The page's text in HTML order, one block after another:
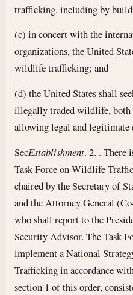
trafficking, including by
(c) in concert with the
organizations, the United
wildlife trafficking; and
(d) the United States shall
illegally traded wildlife, both
allowing legal and
SecEstablishment. 2. . There
Task Force on Wildlife
chaired by the Secretary of
and the Attorney General
who shall report to the
Security Advisor. The Task
implement a National
Trafficking in accordance
section 1 of this order,